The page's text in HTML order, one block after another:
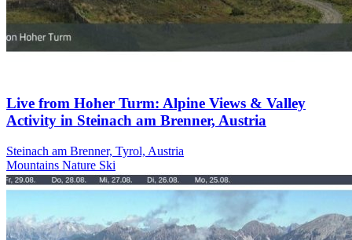
Live from Hoher Turm: Alpine Views & Valley
Activity in Steinach am Brenner, Austria
Steinach am Brenner, Tyrol, Austria
Mountains Nature Ski